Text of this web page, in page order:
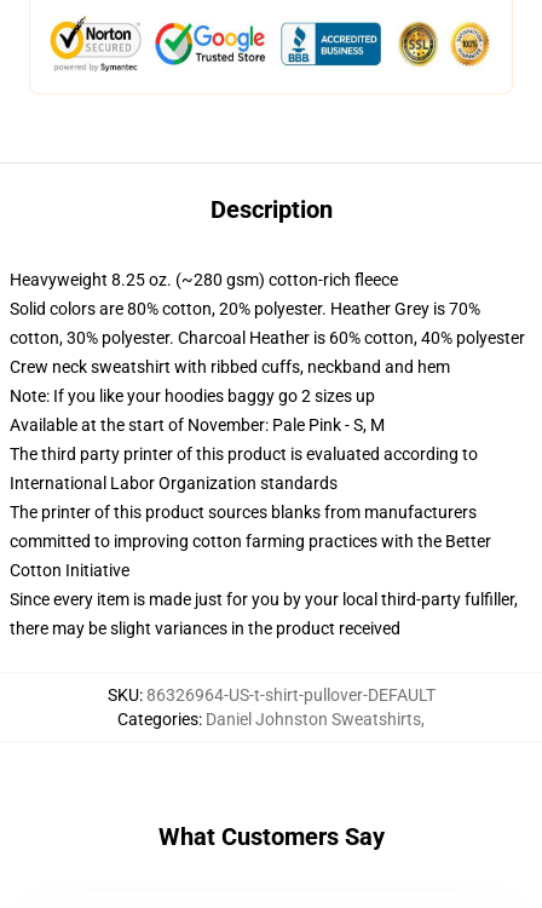
Description
Heavyweight 8.25 oz. (~280 gsm) cotton-rich fleece
Solid colors are 80% cotton, 20% polyester. Heather Grey is 70%
cotton, 30% polyester. Charcoal Heather is 60% cotton, 40% polyester
Crew neck sweatshirt with ribbed cuffs, neckband and hem
Note: If you like your hoodies baggy go 2 sizes up
Available at the start of November: Pale Pink - S, M
The third party printer of this product is evaluated according to
International Labor Organization standards
The printer of this product sources blanks from manufacturers
committed to improving cotton farming practices with the Better
Cotton Initiative
Since every item is made just for you by your local third-party fulfiller,
there may be slight variances in the product received
SKU:86326964-US-t-shirt-pullover-DEFAULT
Categories: Daniel Johnston Sweatshirts,
What Customers Say